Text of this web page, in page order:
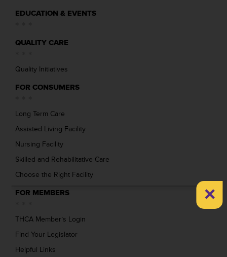
EDUCATION & EVENTS
QUALITY CARE
Quality Initiatives
FOR CONSUMERS
Long Term Care
Assisted Living Facility
Nursing Facility
Skilled and Rehabilitative Care
Choose the Right Facility
FOR MEMBERS
THCA Member’s Login
Find Your Legislator
Helpful Links
×